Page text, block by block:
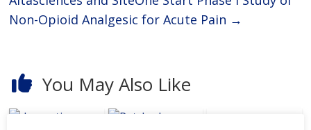
Non-Opioid Analgesic for Acute Pain →
You May Also Like